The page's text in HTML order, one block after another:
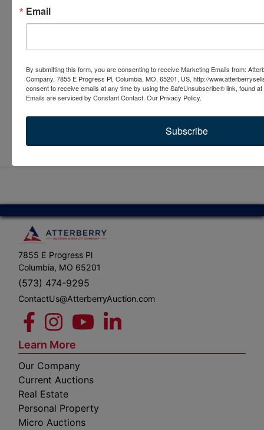
Submit Question
7855 E Progress Pl
Columbia, MO 65201
(573) 474-9295
ContactUs@AtterberryAuction.com
Learn More
Our Company
Current Auctions
Real Estate
Personal Property
Micro Auctions
Email
By submitting this form, you are consenting to receive Marketing Emails from:
Company, 7855 E Progress Pl, Columbia, MO, 65201, US, http://
consent to receive emails at any time by using the SafeUnsubscribe® link, found
Emails are serviced by Constant Contact. Our Privacy Policy.
Subscribe